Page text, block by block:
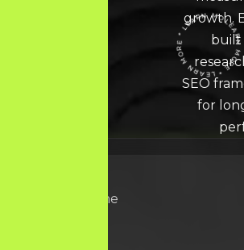
LEARN MORE * LEARN MORE * LEARN MORE *
growth.
built
SEO
for